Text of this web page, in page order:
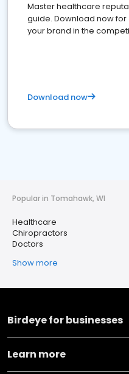
Master healthcare
guide. Download now
your brand in the
Download now
Popular in Tomahawk, WI
Healthcare
Chiropractors
Doctors
Show more
Birdeye for businesses
Learn more